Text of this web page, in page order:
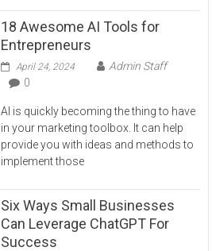
18 Awesome AI Tools for
Entrepreneurs
April 24, 2024
Admin Staff
0
AI is quickly becoming the thing to have
in your marketing toolbox. It can help
provide you with ideas and methods to
implement those
Six Ways Small Businesses
Can Leverage ChatGPT For
Success